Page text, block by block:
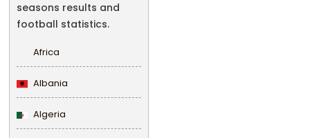
seasons results and
football statistics.
Africa
Albania
Algeria